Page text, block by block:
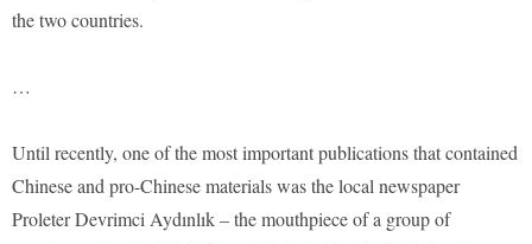
the two countries.
…
Until recently, one of the most important publications that contained
Chinese and pro-Chinese materials was the local newspaper
Proleter Devrimci Aydınlık – the mouthpiece of a group of